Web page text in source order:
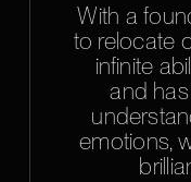
With a
to relocate
infinite
and
emotions,